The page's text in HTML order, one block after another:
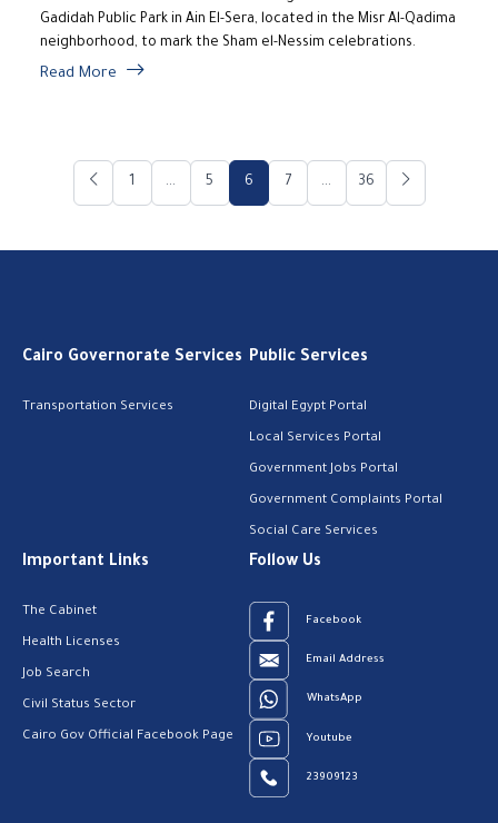
Gadidah Public Park in Ain El-Sera, located in the Misr Al-Qadima
neighborhood, to mark the Sham el-Nessim celebrations.
Read More
1 ... 5 6 7 ... 36
Cairo Governorate Services
Transportation Services
Public Services
Digital Egypt Portal
Local Services Portal
Government Jobs Portal
Government Complaints Portal
Social Care Services
Important Links
The Cabinet
Health Licenses
Job Search
Civil Status Sector
Cairo Gov Official Facebook Page
Follow Us
Facebook
Email Address
WhatsApp
Youtube
23909123